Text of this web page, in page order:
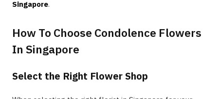
Singapore.
How To Choose Condolence Flowers
In Singapore
Select the Right Flower Shop